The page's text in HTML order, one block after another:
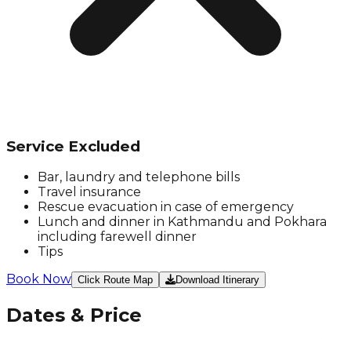
Service Excluded
Bar, laundry and telephone bills
Travel insurance
Rescue evacuation in case of emergency
Lunch and dinner in Kathmandu and Pokhara
including farewell dinner
Tips
Book Now Click Route Map Download Itinerary
Dates & Price